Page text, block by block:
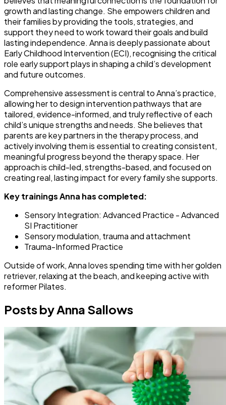
growth and lasting change. She empowers children and
their families by providing the tools, strategies, and
support they need to work toward their goals and build
lasting independence. Anna is deeply passionate about
Early Childhood Intervention (ECI), recognising the critical
role early support plays in shaping a child’s development
and future outcomes.
Comprehensive assessment is central to Anna’s practice,
allowing her to design intervention pathways that are
tailored, evidence-informed, and truly reflective of each
child’s unique strengths and needs. She believes that
parents are key partners in the therapy process, and
actively involving them is essential to creating consistent,
meaningful progress beyond the therapy space. Her
approach is child-led, strengths-based, and focused on
creating real, lasting impact for every family she supports.
Key trainings Anna has completed:
Sensory Integration: Advanced Practice - Advanced
SI Practitioner
Sensory modulation, trauma and attachment
Trauma-Informed Practice
Outside of work, Anna loves spending time with her golden
retriever, relaxing at the beach, and keeping active with
reformer Pilates.
Posts by Anna Sallows